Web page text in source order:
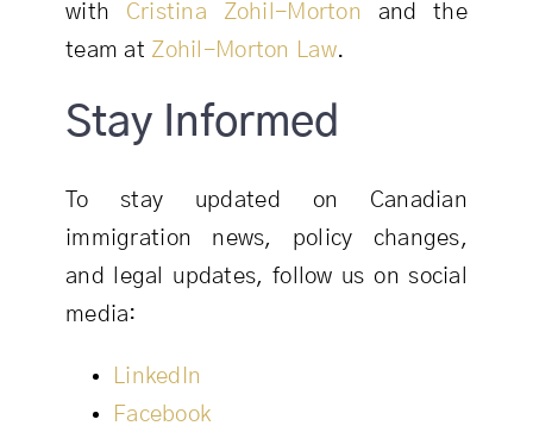
with Cristina Zohil-Morton
and the
team at Zohil-Morton Law.
Stay Informed
To stay updated on Canadian
immigration news, policy changes,
and legal updates, follow us on social
media:
LinkedIn
Facebook